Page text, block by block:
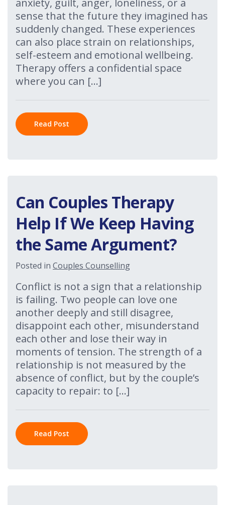
anxiety, guilt, anger, loneliness, or a
sense that the future they imagined has
suddenly changed. These experiences
can also place strain on relationships,
self-esteem and emotional wellbeing.
Therapy offers a confidential space
where you can […]
Read Post
Can Couples Therapy
Help If We Keep Having
the Same Argument?
Posted in Couples Counselling
Conflict is not a sign that a relationship
is failing. Two people can love one
another deeply and still disagree,
disappoint each other, misunderstand
each other and lose their way in
moments of tension. The strength of a
relationship is not measured by the
absence of conflict, but by the couple’s
capacity to repair: to […]
Read Post